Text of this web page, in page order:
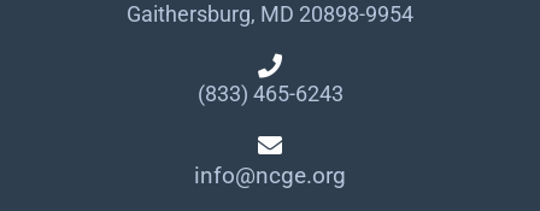
Gaithersburg, MD 20898-9954
(833) 465-6243
info@ncge.org